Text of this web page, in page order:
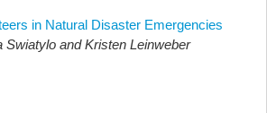
in Natural Disaster Emergencies
Swiatylo and Kristen Leinweber